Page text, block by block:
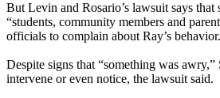
But Levin and Rosario’s lawsuit says that
“students, community members and
officials to complain about Ray’s behavior.
Despite signs that “something was
intervene or even notice, the lawsuit said.